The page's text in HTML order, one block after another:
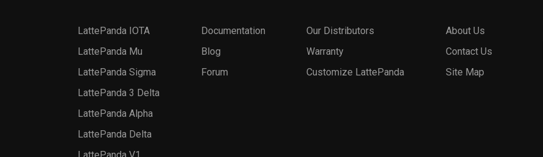
LattePanda IOTA
LattePanda Mu
LattePanda Sigma
LattePanda 3 Delta
LattePanda Alpha
LattePanda Delta
Documentation
Blog
Forum
Our Distributors
Warranty
Customize LattePanda
About Us
Contact Us
Site Map